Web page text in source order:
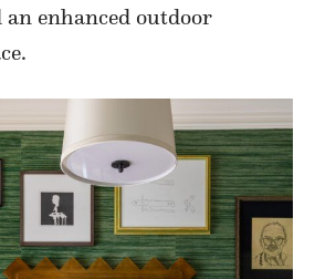
an enhanced outdoor